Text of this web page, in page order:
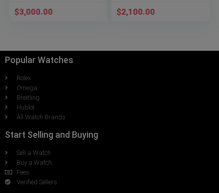
$3,000.00 $2,100.00
Popular Watches
Rolex
Omega
Breitling
Hublot
All Watch Brands
Start Selling and Buying
Sell a Watch
Buy a Watch
Fees
Verified Sellers